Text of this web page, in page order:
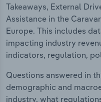
Takeaways, External
Assistance in the
Europe. This includes
impacting industry
indicators, regulation,
Questions answered in
demographic and
industry, what